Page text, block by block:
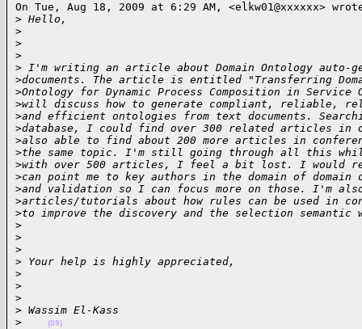
On Tue, Aug 18, 2009 at 6:29 AM, <elkw01@xxxxxx>
> Hello,
>
>
>
> I'm writing an article about Domain Ontology auto-
>documents. The article is entitled "Transferring
>Ontology for Dynamic Process Composition in
>will discuss how to generate compliant, reliable,
>and efficient ontologies from text documents.
>database, I could find over 300 related articles in
>also able to find about 200 more articles in
>the same topic. I'm still going through all this
>with over 500 articles, I feel a bit lost. I would
>can point me to key authors in the domain of
>and validation so I can focus more on those. I'm
>articles/tutorials about how rules can be used in
>to improve the discovery and the selection semantic
>
>
>
> Your help is highly appreciated,
>
>
>
> Wassim El-Kass
>
(09)